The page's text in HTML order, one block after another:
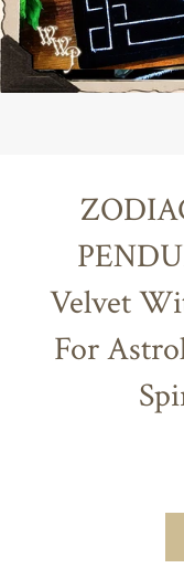
Velvet
For